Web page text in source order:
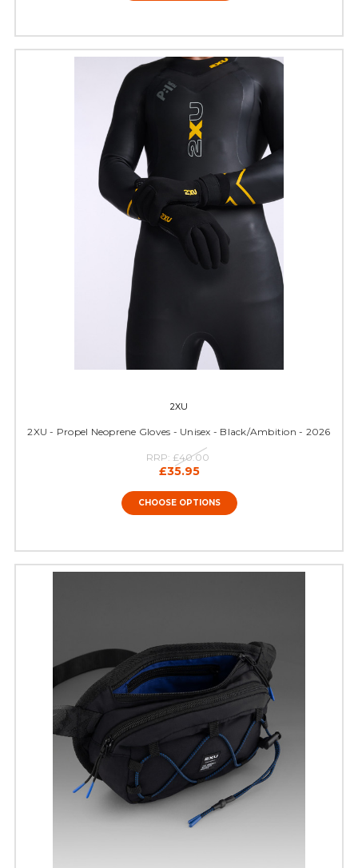
2XU
2XU - Propel Neoprene Gloves - Unisex - Black/Ambition - 2026
RRP: £40.00
£35.95
CHOOSE OPTIONS